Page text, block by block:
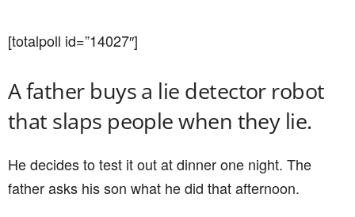
[totalpoll id=”14027″]
A father buys a lie detector robot
that slaps people when they lie.
He decides to test it out at dinner one night. The
father asks his son what he did that afternoon.